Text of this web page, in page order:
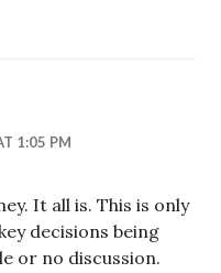
1:05 PM
It all is. This is only
decisions being
or no discussion.